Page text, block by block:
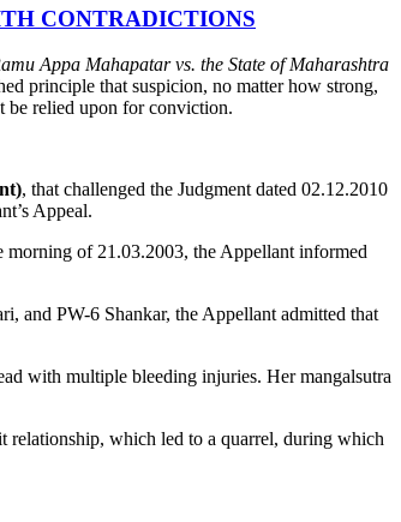
CONTRADICTIONS
Appa Mahapatar vs. the State of Maharashtra
principle that suspicion, no matter how strong,
be relied upon for conviction.
, that challenged the Judgment dated 02.12.2010
Appeal.
of 21.03.2003, the Appellant informed
and PW-6 Shankar, the Appellant admitted that
with multiple bleeding injuries. Her mangalsutra
relationship, which led to a quarrel, during which